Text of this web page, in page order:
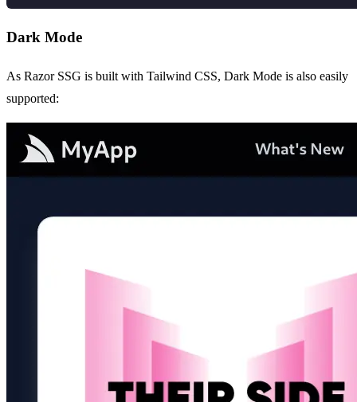
Dark Mode
As Razor SSG is built with Tailwind CSS, Dark Mode is also easily
supported: